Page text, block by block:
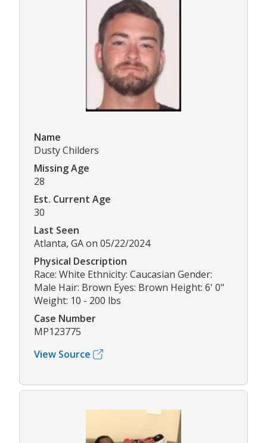
Name
Dusty Childers
Missing Age
28
Est. Current Age
30
Last Seen
Atlanta, GA on 05/22/2024
Physical Description
Race: White Ethnicity: Caucasian Gender:
Male Hair: Brown Eyes: Brown Height: 6' 0"
Weight: 10 - 200 lbs
Case Number
MP123775
View Source